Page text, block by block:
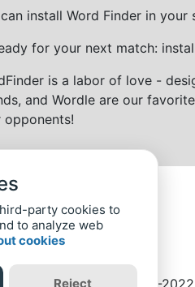
install Word Finder in
for your next match:
is a labor of love -
and Wordle are our
opponents!
party cookies to
to analyze web
cookies
Reject